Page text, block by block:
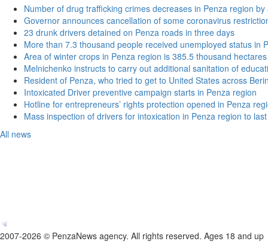
Number of drug trafficking crimes decreases in Penza region by
Governor announces cancellation of some coronavirus
23 drunk drivers detained on Penza roads in three days
More than 7.3 thousand people received unemployed status in
Area of winter crops in Penza region is 385.5 thousand hectares
Melnichenko instructs to carry out additional sanitation of
Resident of Penza, who tried to get to United States across
Intoxicated Driver preventive campaign starts in Penza region
Hotline for entrepreneurs’ rights protection opened in Penza
Mass inspection of drivers for intoxication in Penza region to
All news
2007-2026 © PenzaNews agency. All rights reserved. Ages 18 and up